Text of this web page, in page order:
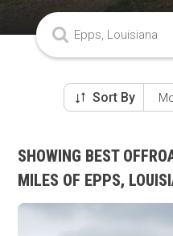
Sort By
SHOWING BEST
MILES OF EPPS,